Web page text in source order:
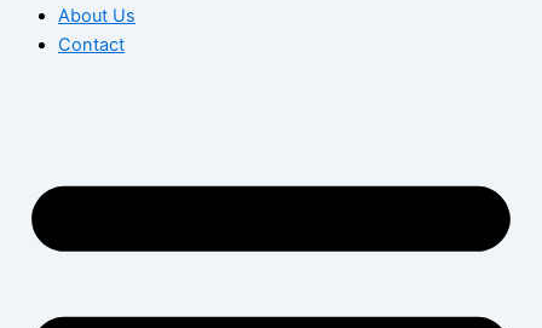
About Us
Contact